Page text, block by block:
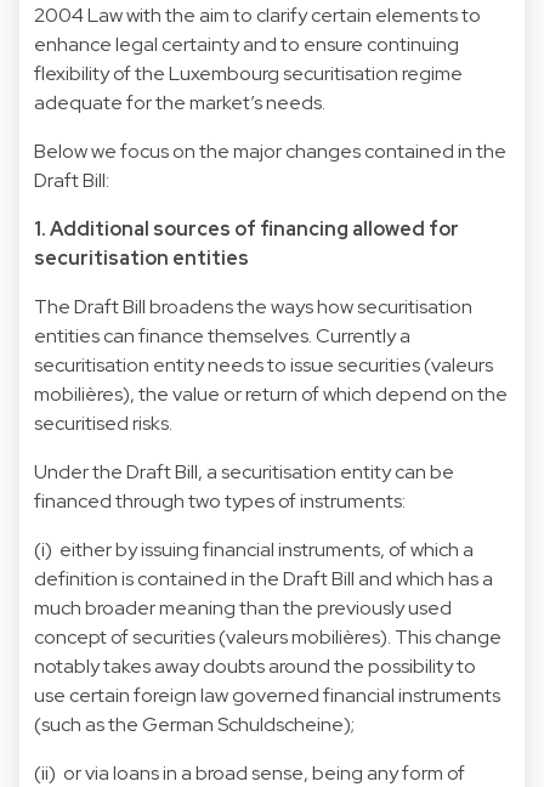
2004 Law with the aim to clarify certain elements to
enhance legal certainty and to ensure continuing
flexibility of the Luxembourg securitisation regime
adequate for the market’s needs.
Below we focus on the major changes contained in the
Draft Bill:
1. Additional sources of financing allowed for
securitisation entities
The Draft Bill broadens the ways how securitisation
entities can finance themselves. Currently a
securitisation entity needs to issue securities (valeurs
mobilières), the value or return of which depend on the
securitised risks.
Under the Draft Bill, a securitisation entity can be
financed through two types of instruments:
(i) either by issuing financial instruments, of which a
definition is contained in the Draft Bill and which has a
much broader meaning than the previously used
concept of securities (valeurs mobilières). This change
notably takes away doubts around the possibility to
use certain foreign law governed financial instruments
(such as the German Schuldscheine);
(ii) or via loans in a broad sense, being any form of